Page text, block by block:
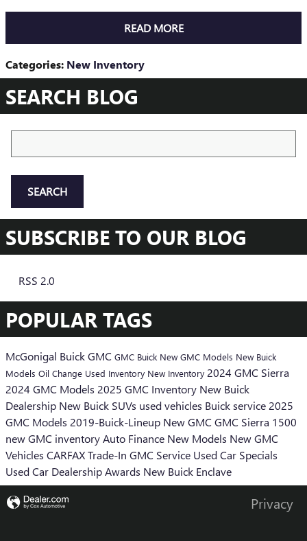
READ MORE
Categories: New Inventory
SEARCH BLOG
SEARCH
SUBSCRIBE TO OUR BLOG
RSS 2.0
POPULAR TAGS
McGonigal Buick GMC GMC Buick New GMC Models New Buick
Models Oil Change Used Inventory New Inventory 2024 GMC Sierra
2024 GMC Models 2025 GMC Inventory New Buick
Dealership New Buick SUVs used vehicles Buick service 2025
GMC Models 2019-Buick-Lineup New GMC GMC Sierra 1500
new GMC inventoryAuto Finance New Models New GMC
Vehicles CARFAXTrade-In GMC Service Used Car Specials
Used Car DealershipAwards New Buick Enclave
Privacy